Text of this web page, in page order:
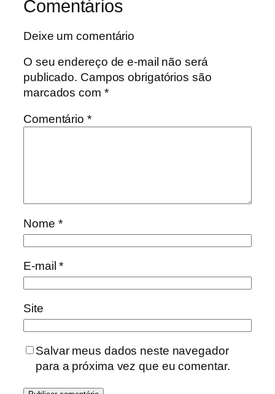
Comentários
Deixe um comentário
O seu endereço de e-mail não será
publicado. Campos obrigatórios são
marcados com *
Comentário *
Nome *
E-mail*
Site
Salvar meus dados neste navegador
para a próxima vez que eu comentar.